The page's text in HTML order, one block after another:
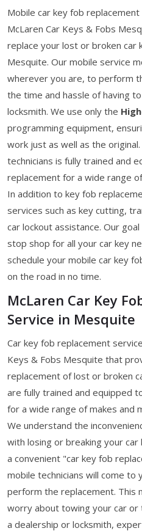
Mobile car key fob
McLaren Car Keys & Fobs
replace your lost or broken car
Mesquite. Our mobile service
wherever you are, to perform
the time and hassle of having
locksmith. We use only the
programming equipment,
work just as well as the
technicians is fully trained and
replacement for a wide range
In addition to key fob
services such as key cutting,
car lockout assistance. Our
stop shop for all your car key
schedule your mobile car key
on the road in no time.
McLaren Car Key
Service in Mesquite
Car key fob replacement
Keys & Fobs Mesquite that
replacement of lost or broken
are fully trained and equipped
for a wide range of makes and
We understand the
with losing or breaking your
a convenient "car key fob
mobile technicians will come to
perform the replacement. This
worry about towing your car
a dealership or locksmith,